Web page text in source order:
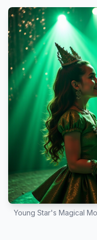
Young Star's Magical